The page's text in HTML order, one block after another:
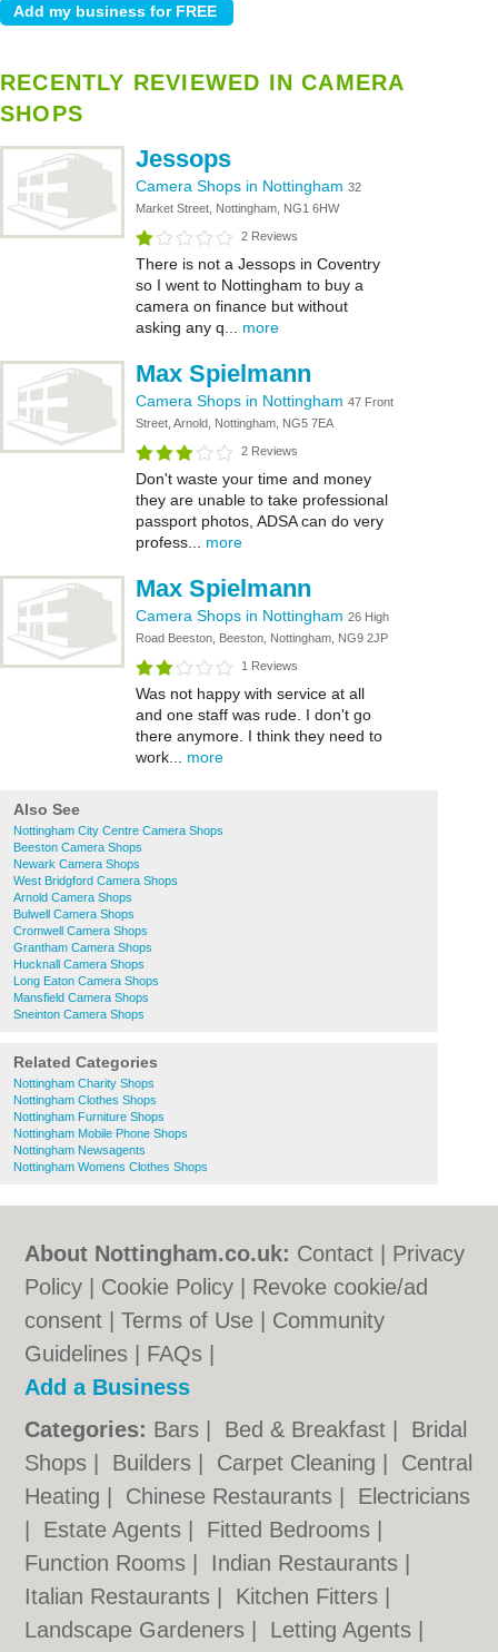
RECENTLY REVIEWED IN CAMERA
SHOPS
Jessops
Camera Shops in Nottingham 32
Market Street, Nottingham, NG1 6HW
2 Reviews
There is not a Jessops in Coventry
so I went to Nottingham to buy a
camera on finance but without
asking any q... more
Max Spielmann
Camera Shops in Nottingham 47 Front
Street, Arnold, Nottingham, NG5 7EA
2 Reviews
Don't waste your time and money
they are unable to take professional
passport photos, ADSA can do very
profess... more
Max Spielmann
Camera Shops in Nottingham 26 High
Road Beeston, Beeston, Nottingham, NG9 2JP
1 Reviews
Was not happy with service at all
and one staff was rude. I don't go
there anymore. I think they need to
work... more
Also See
Nottingham City Centre Camera Shops
Beeston Camera Shops
Newark Camera Shops
West Bridgford Camera Shops
Arnold Camera Shops
Bulwell Camera Shops
Cromwell Camera Shops
Grantham Camera Shops
Hucknall Camera Shops
Long Eaton Camera Shops
Mansfield Camera Shops
Sneinton Camera Shops
Related Categories
Nottingham Charity Shops
Nottingham Clothes Shops
Nottingham Furniture Shops
Nottingham Mobile Phone Shops
Nottingham Newsagents
Nottingham Womens Clothes Shops
About Nottingham.co.uk: Contact
Privacy
Policy
Cookie Policy
Revoke cookie/ad
consent |Terms of Use
Community
Guidelines
FAQs
Add a Business
Categories: Bars Bed & Breakfast
Bridal
Shops
Builders Carpet Cleaning
Central
Heating
Chinese Restaurants
Electricians
Estate Agents Fitted Bedrooms
Function Rooms
Indian Restaurants
Italian Restaurants
Kitchen Fitters
Landscape Gardeners
Letting Agents